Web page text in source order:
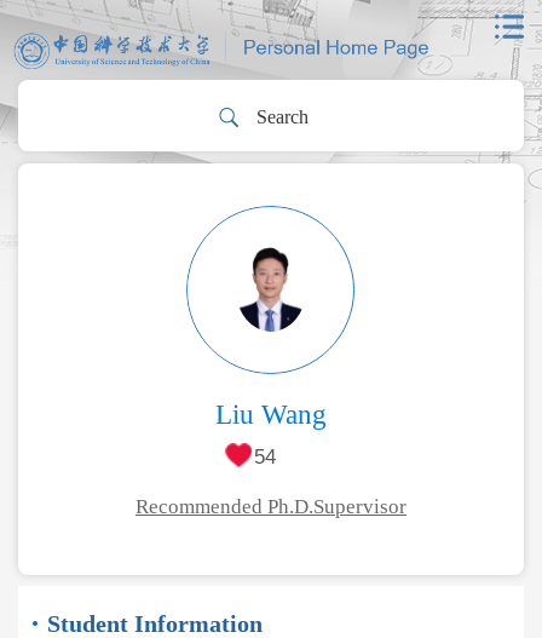
Liu Wang
54
Recommended Ph.D.Supervisor
Student Information